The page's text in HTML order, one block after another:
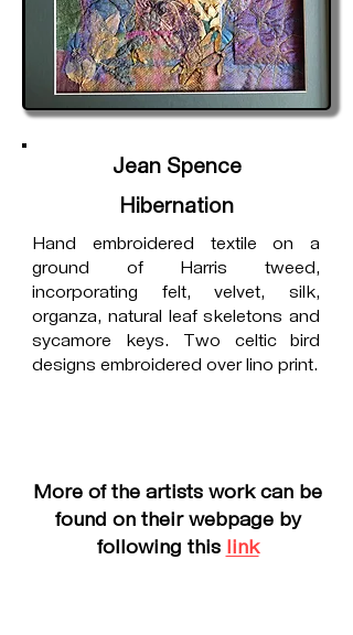
Jean Spence
Hibernation
Hand embroidered textile on a
ground of Harris tweed,
incorporating felt, velvet, silk,
organza, natural leaf skeletons and
sycamore keys. Two celtic bird
designs embroidered over lino print.
More of the artists work can be
found on their webpage by
following this link